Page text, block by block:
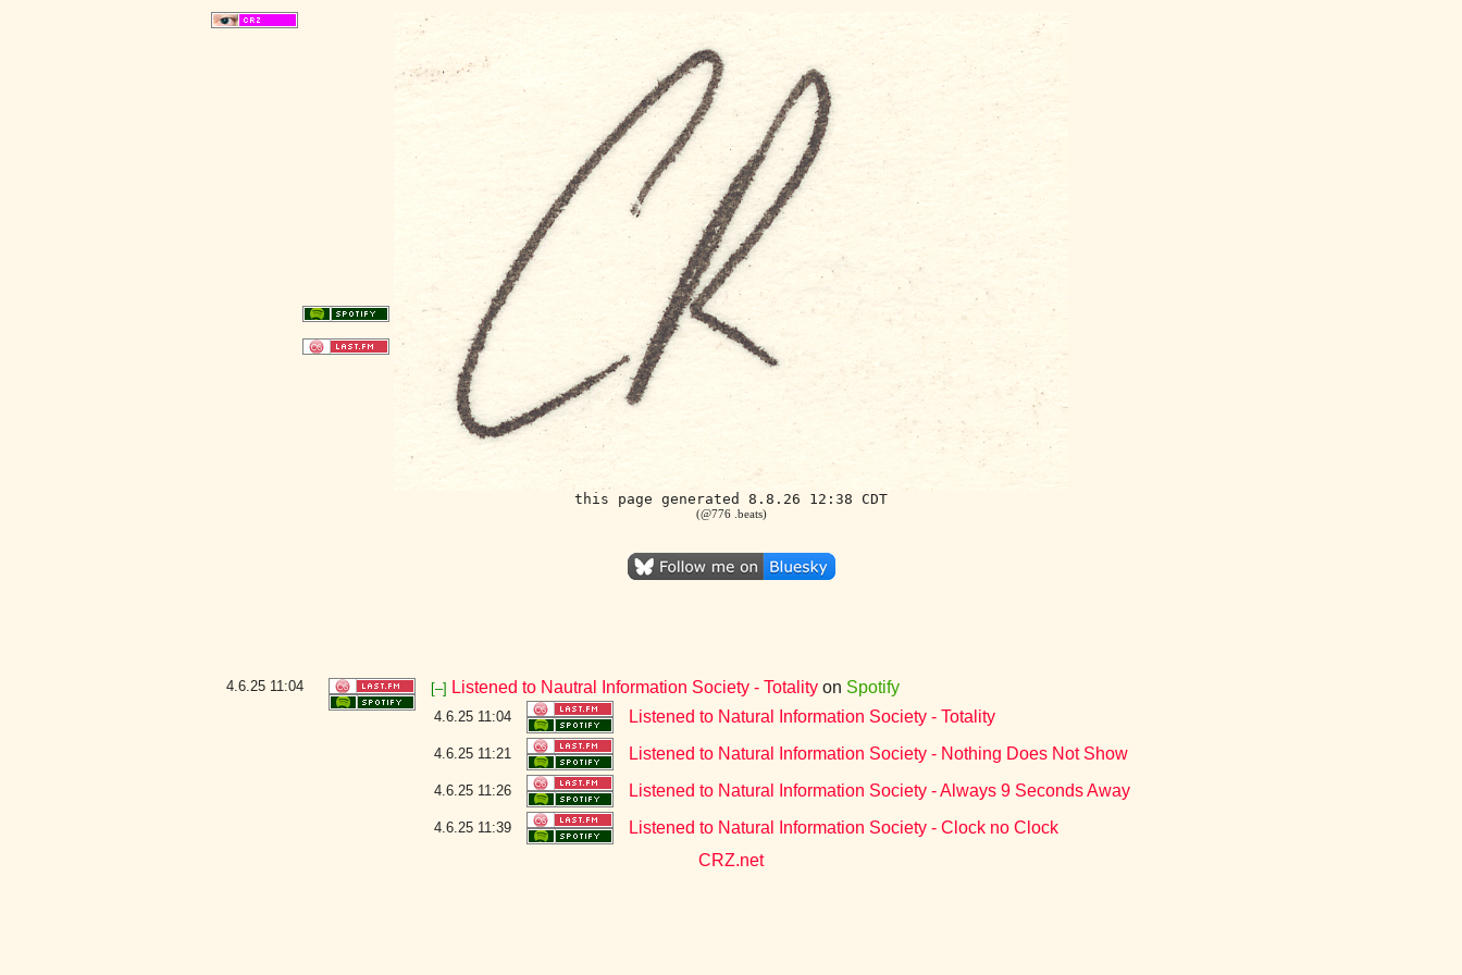
this page generated 8.8.26 12:38 CDT
(@776 .beats)
4.6.25 11:04 [–] Listened to Nautral Information Society - Totality on Spotify
4.6.25 11:04 Listened to Natural Information Society - Totality
4.6.25 11:21 Listened to Natural Information Society - Nothing Does Not Show
4.6.25 11:26 Listened to Natural Information Society - Always 9 Seconds Away
4.6.25 11:39
Listened to Natural Information Society - Clock no Clock
CRZ.net